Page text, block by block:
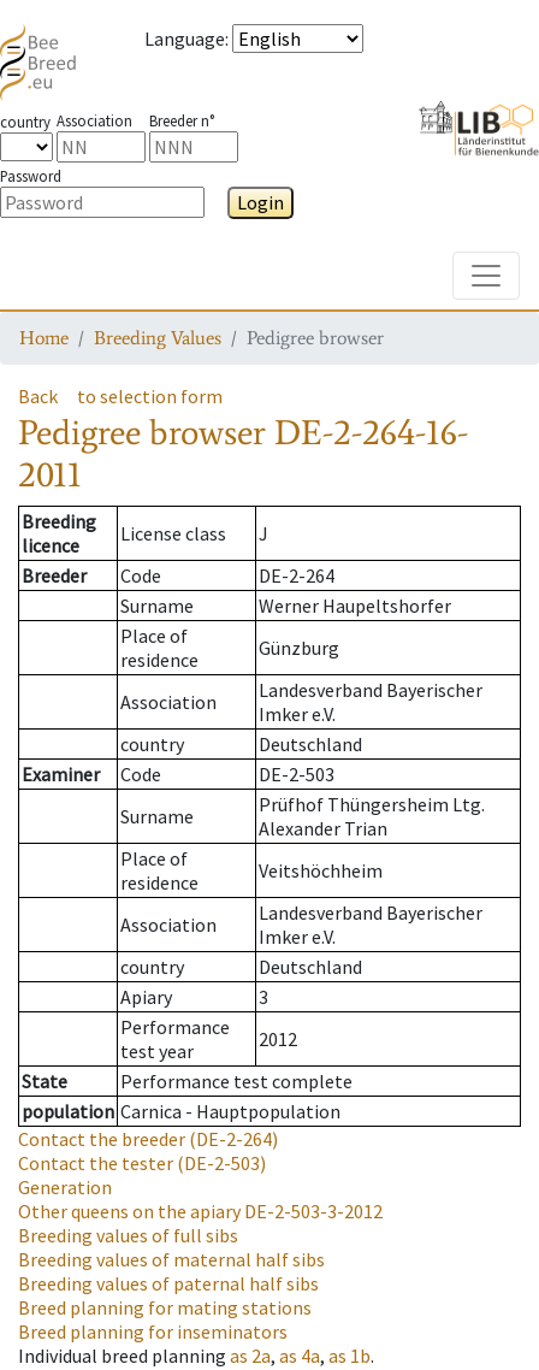
Language:
country Association Breeder n°
Password
Login
Home Breeding Values Pedigree browser
Back to selection form
Pedigree browser DE-2-264-16-
2011
Breeding
licence
License class
J
Breeder
Code
DE-2-264
Surname
Werner Haupeltshorfer
Place of
residence
Günzburg
Association
Landesverband Bayerischer
Imker e.V.
country
Deutschland
Examiner
Code
DE-2-503
Surname
Prüfhof Thüngersheim Ltg.
Alexander Trian
Place of
residence
Veitshöchheim
Association
Landesverband Bayerischer
Imker e.V.
country
Deutschland
Apiary
3
Performance
test year
2012
State
Performance test complete
population Carnica - Hauptpopulation
Contact the breeder (DE-2-264)
Contact the tester (DE-2-503)
Generation
Other queens on the apiaryDE-2-503-3-2012
Breeding values of full sibs
Breeding values of maternal half sibs
Breeding values of paternal half sibs
Breed planning for mating stations
Breed planning for inseminators
Individual breed planning as 2a, as 4a, as 1b.